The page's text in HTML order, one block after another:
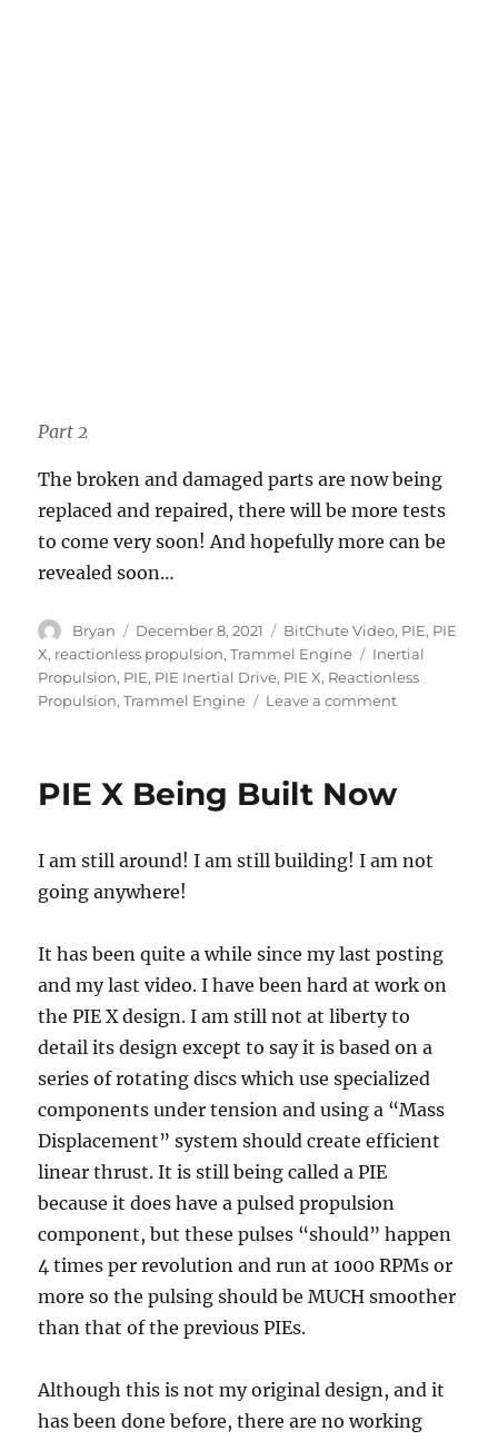
Part 2
The broken and damaged parts are now being
replaced and repaired, there will be more tests
to come very soon! And hopefully more can be
revealed soon…
Author
Bryan
Posted
on
December 8, 2021 Categories
BitChute Video, PIE, PIE
X, reactionless propulsion,Trammel Engine Tags
Inertial
Propulsion, PIE, PIE Inertial Drive, PIE X, Reactionless
Propulsion,Trammel Engine Leave a commenton
a
–
PIE X Being Built Now
I am still around! I am still building! I am not
going anywhere!
It has been quite a while since my last posting
and my last video. I have been hard at work on
the PIE X design. I am still not at liberty to
detail its design except to say it is based on a
series of rotating discs which use specialized
components under tension and using a “Mass
Displacement” system should create efficient
linear thrust. It is still being called a PIE
because it does have a pulsed propulsion
component, but these pulses “should” happen
4 times per revolution and run at 1000 RPMs or
more so the pulsing should be MUCH smoother
than that of the previous PIEs.
Although this is not my original design, and it
has been done before, there are no working